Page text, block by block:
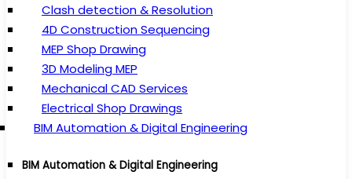
Clash detection & Resolution
4D Construction Sequencing
MEP Shop Drawing
3D Modeling MEP
Mechanical CAD Services
Electrical Shop Drawings
BIM Automation & Digital Engineering
BIM Automation & Digital Engineering